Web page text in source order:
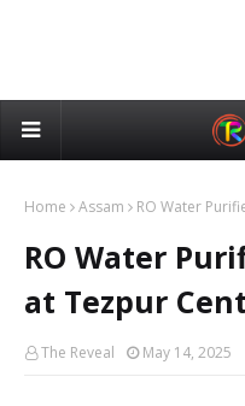
Home Assam RO Water
RO Water
at Tezpur
The Reveal May 14, 2025